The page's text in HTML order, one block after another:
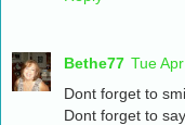
Bethe77 Tue
Dont forget to
Dont forget to